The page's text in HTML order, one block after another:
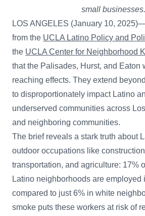
small businesses.
LOS ANGELES (January 10,
from the UCLA Latino Policy and
the UCLA Center for Neighborhood
that the Palisades, Hurst, and Eaton
reaching effects. They extend
to disproportionately impact Latino
underserved communities across
and neighboring communities.
The brief reveals a stark truth about
outdoor occupations like
transportation, and agriculture: 17%
Latino neighborhoods are employed
compared to just 6% in white
smoke puts these workers at risk of